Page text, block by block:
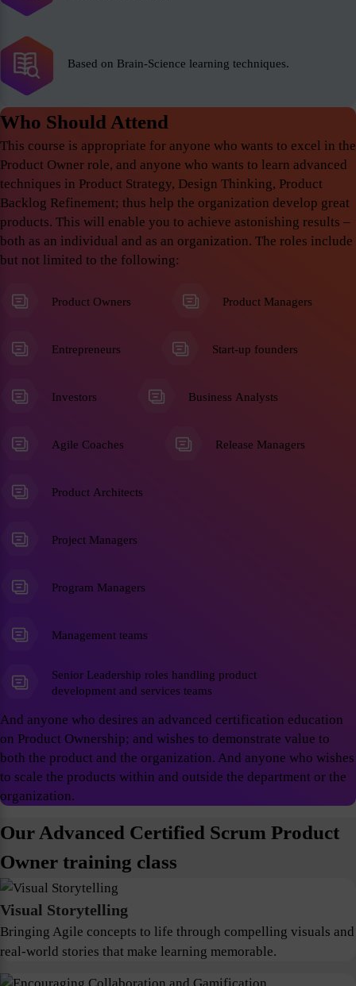
Based on Brain-Science learning techniques.
Who Should Attend
This course is appropriate for anyone who wants to excel in the
Product Owner role, and anyone who wants to learn advanced
techniques in Product Strategy, Design Thinking, Product
Backlog Refinement; thus help the organization develop great
products. This will enable you to achieve astonishing results –
both as an individual and as an organization. The roles include
but not limited to the following:
Product Owners Product Managers
Entrepreneurs Start-up founders
Investors Business Analysts
Agile Coaches Release Managers
Product Architects
Project Managers
Program Managers
Management teams
Senior Leadership roles handling product
development and services teams
And anyone who desires an advanced certification education
on Product Ownership; and wishes to demonstrate value to
both the product and the organization. And anyone who wishes
to scale the products within and outside the department or the
organization.
Our Advanced Certified Scrum Product
Owner training class
Visual Storytelling
Bringing Agile concepts to life through compelling visuals and
real-world stories that make learning memorable.